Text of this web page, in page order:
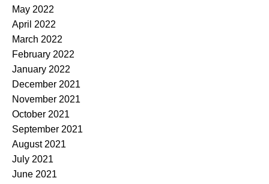
May 2022
April 2022
March 2022
February 2022
January 2022
December 2021
November 2021
October 2021
September 2021
August 2021
July 2021
June 2021